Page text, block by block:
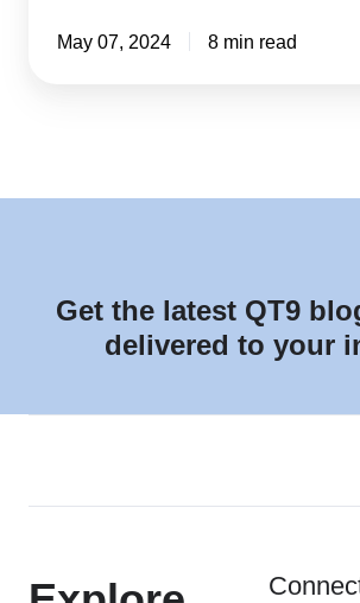
May 07, 2024 8 min read
Get the latest QT9
delivered to your